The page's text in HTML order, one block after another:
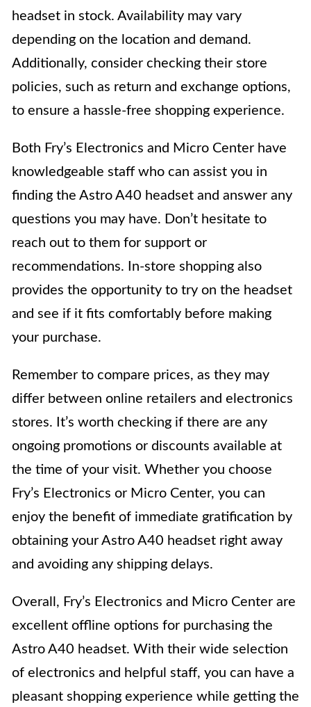
headset in stock. Availability may vary
depending on the location and demand.
Additionally, consider checking their store
policies, such as return and exchange options,
to ensure a hassle-free shopping experience.
Both Fry’s Electronics and Micro Center have
knowledgeable staff who can assist you in
finding the Astro A40 headset and answer any
questions you may have. Don’t hesitate to
reach out to them for support or
recommendations. In-store shopping also
provides the opportunity to try on the headset
and see if it fits comfortably before making
your purchase.
Remember to compare prices, as they may
differ between online retailers and electronics
stores. It’s worth checking if there are any
ongoing promotions or discounts available at
the time of your visit. Whether you choose
Fry’s Electronics or Micro Center, you can
enjoy the benefit of immediate gratification by
obtaining your Astro A40 headset right away
and avoiding any shipping delays.
Overall, Fry’s Electronics and Micro Center are
excellent offline options for purchasing the
Astro A40 headset. With their wide selection
of electronics and helpful staff, you can have a
pleasant shopping experience while getting the